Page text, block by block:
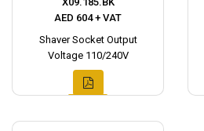
AED 604 + VAT
Shaver Socket Output
Voltage 110/240V